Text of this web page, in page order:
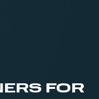
FOR